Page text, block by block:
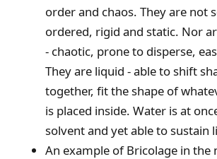
order and chaos. They are not
ordered, rigid and static. Nor
- chaotic, prone to disperse,
They are liquid - able to shift
together, fit the shape of
is placed inside. Water is at
solvent and yet able to sustain
An example of Bricolage in the